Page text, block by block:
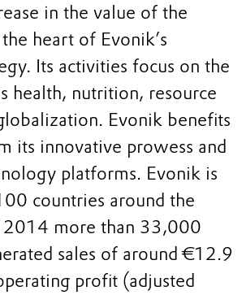
in the value of the
heart of Evonik’s
Its activities focus on the
health, nutrition, resource
Evonik benefits
its innovative prowess and
platforms. Evonik is
countries around the
more than 33,000
sales of around €12.9
profit (adjusted